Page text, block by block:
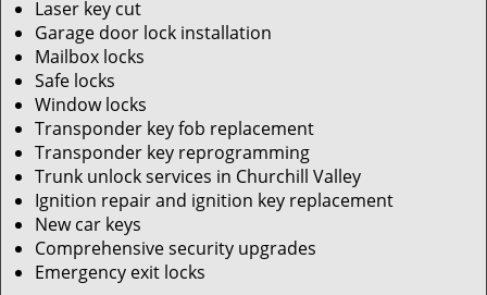
Laser key cut
Garage door lock installation
Mailbox locks
Safe locks
Window locks
Transponder key fob replacement
Transponder key reprogramming
Trunk unlock services in Churchill Valley
Ignition repair and ignition key replacement
New car keys
Comprehensive security upgrades
Emergency exit locks